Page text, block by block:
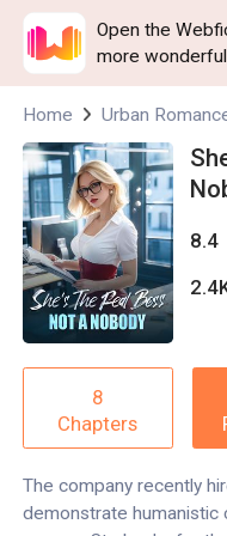
Open the
more
Home Urban
8.4
8
Chapters
The company recently
demonstrate humanistic